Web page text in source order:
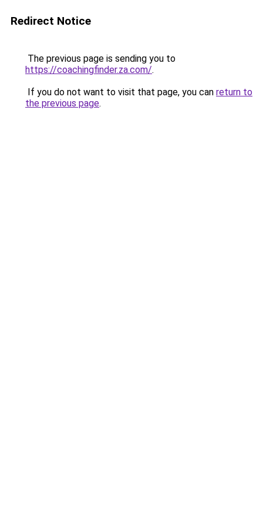
Redirect Notice
The previous page is sending you to
https://coachingfinder.za.com/.
If you do not want to visit that page, you can return to
the previous page.